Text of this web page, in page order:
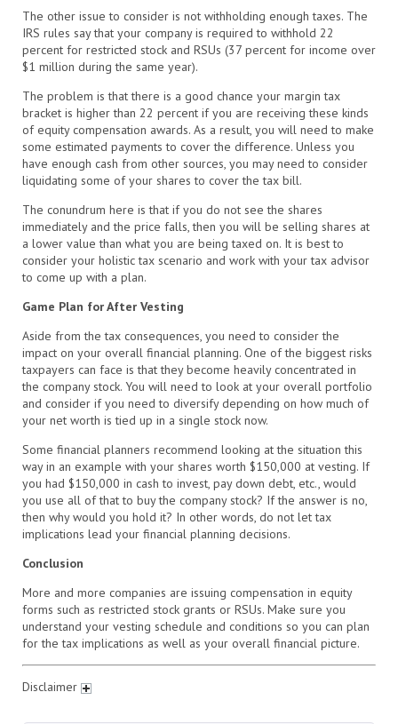
The other issue to consider is not withholding enough taxes. The
IRS rules say that your company is required to withhold 22
percent for restricted stock and RSUs (37 percent for income over
$1 million during the same year).
The problem is that there is a good chance your margin tax
bracket is higher than 22 percent if you are receiving these kinds
of equity compensation awards. As a result, you will need to make
some estimated payments to cover the difference. Unless you
have enough cash from other sources, you may need to consider
liquidating some of your shares to cover the tax bill.
The conundrum here is that if you do not see the shares
immediately and the price falls, then you will be selling shares at
a lower value than what you are being taxed on. It is best to
consider your holistic tax scenario and work with your tax advisor
to come up with a plan.
Game Plan for After Vesting
Aside from the tax consequences, you need to consider the
impact on your overall financial planning. One of the biggest risks
taxpayers can face is that they become heavily concentrated in
the company stock. You will need to look at your overall portfolio
and consider if you need to diversify depending on how much of
your net worth is tied up in a single stock now.
Some financial planners recommend looking at the situation this
way in an example with your shares worth $150,000 at vesting. If
you had $150,000 in cash to invest, pay down debt, etc., would
you use all of that to buy the company stock? If the answer is no,
then why would you hold it? In other words, do not let tax
implications lead your financial planning decisions.
Conclusion
More and more companies are issuing compensation in equity
forms such as restricted stock grants or RSUs. Make sure you
understand your vesting schedule and conditions so you can plan
for the tax implications as well as your overall financial picture.
Disclaimer